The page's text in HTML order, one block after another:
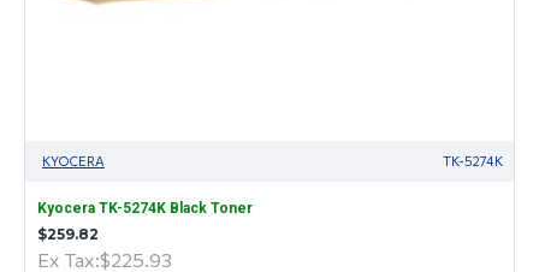
KYOCERA TK-5274K
Kyocera TK-5274K Black Toner
$259.82
Ex Tax:$225.93